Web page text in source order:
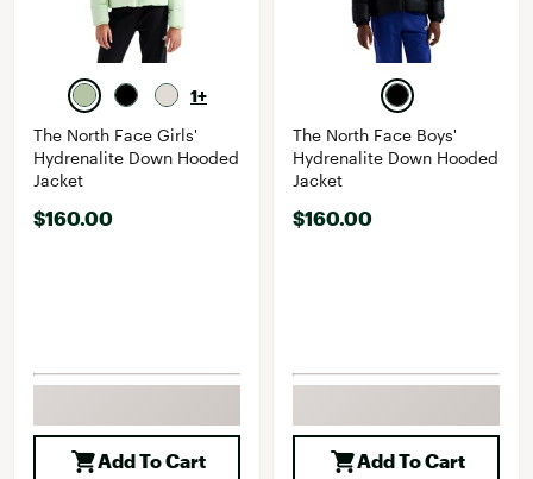
1+
The North Face Girls'
Hydrenalite Down Hooded
Jacket
$160.00
Add To Cart
The North Face Boys'
Hydrenalite Down Hooded
Jacket
$160.00
Add To Cart